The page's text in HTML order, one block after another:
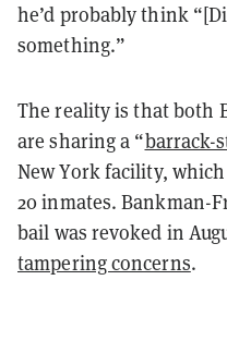
he’d probably think
something.”
The reality is that both
are sharing a “barrack-
New York facility,
20 inmates. Bankman-
bail was revoked in
tampering concerns.